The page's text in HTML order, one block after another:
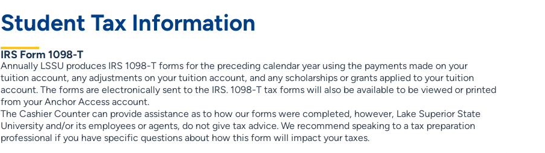
Student Tax Information
IRS Form 1098-T
Annually LSSU produces IRS 1098-T forms for the preceding calendar year using the payments made on your
tuition account, any adjustments on your tuition account, and any scholarships or grants applied to your tuition
account. The forms are electronically sent to the IRS. 1098-T tax forms will also be available to be viewed or printed
from your Anchor Access account.
The Cashier Counter can provide assistance as to how our forms were completed, however, Lake Superior State
University and/or its employees or agents, do not give tax advice. We recommend speaking to a tax preparation
professional if you have specific questions about how this form will impact your taxes.